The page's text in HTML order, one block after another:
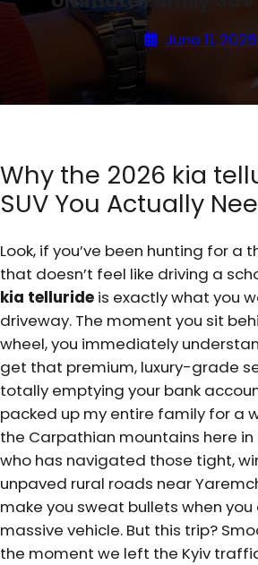
June 11, 2026
Why the 2026 kia
SUV You Actually
Look, if you’ve been hunting for a
that doesn’t feel like driving a
kia telluride is exactly what you
driveway. The moment you sit
wheel, you immediately
get that premium, luxury-grade
totally emptying your bank
packed up my entire family for a
the Carpathian mountains here in
who has navigated those tight,
unpaved rural roads near
make you sweat bullets when
massive vehicle. But this trip?
the moment we left the Kyiv